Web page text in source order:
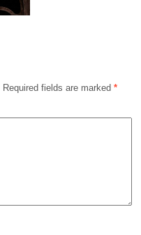
Required fields are marked *